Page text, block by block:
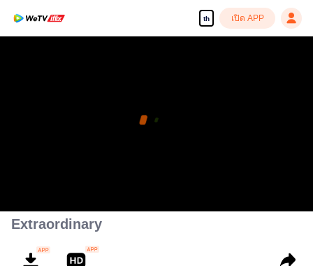
th เปิด APP
Extraordinary